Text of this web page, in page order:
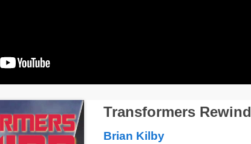
Transformers Rewind
Brian Kilby